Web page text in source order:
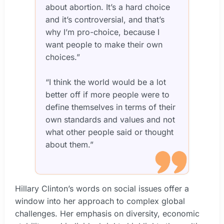
about abortion. It’s a hard choice
and it’s controversial, and that’s
why I’m pro-choice, because I
want people to make their own
choices.”
“I think the world would be a lot
better off if more people were to
define themselves in terms of their
own standards and values and not
what other people said or thought
about them.”
Hillary Clinton’s words on social issues offer a
window into her approach to complex global
challenges. Her emphasis on diversity, economic